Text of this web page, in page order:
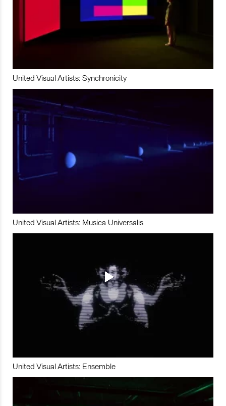
United Visual Artists: Synchronicity
United Visual Artists: Musica Universalis
United Visual Artists: Ensemble